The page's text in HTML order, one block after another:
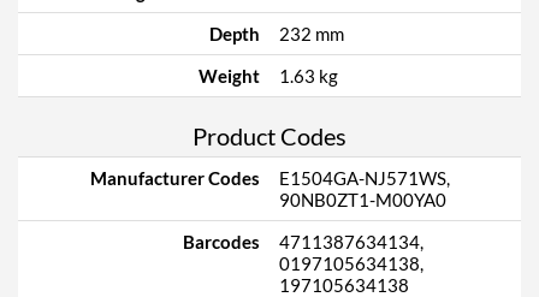
Depth
232 mm
Weight
1.63 kg
Product Codes
Manufacturer Codes
E1504GA-NJ571WS,
90NB0ZT1-M00YA0
Barcodes
4711387634134,
0197105634138,
197105634138